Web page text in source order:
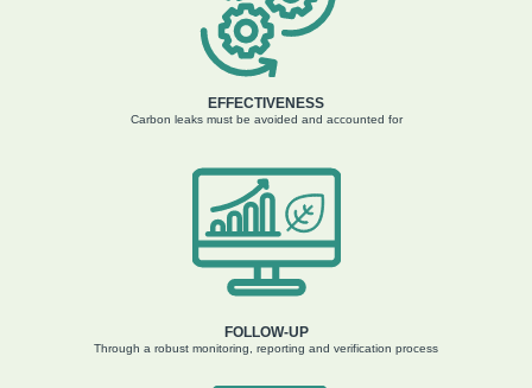
EFFECTIVENESS
Carbon leaks must be avoided and accounted for
FOLLOW-UP
Through a robust monitoring, reporting and verification process